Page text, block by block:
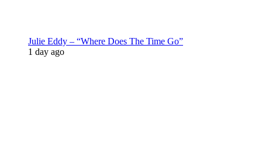
Julie Eddy – “Where Does The Time Go”
1 day ago